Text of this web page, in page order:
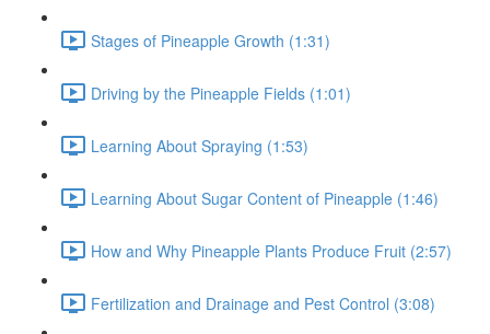
Stages of Pineapple Growth (1:31)
Driving by the Pineapple Fields (1:01)
Learning About Spraying (1:53)
Learning About Sugar Content of Pineapple (1:46)
How and Why Pineapple Plants Produce Fruit (2:57)
Fertilization and Drainage and Pest Control (3:08)